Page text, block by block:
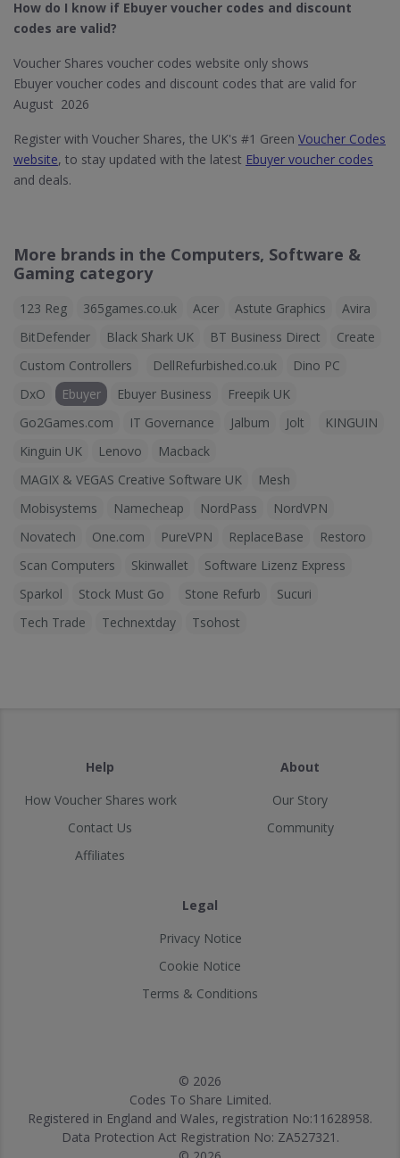
How do I know if Ebuyer​ voucher codes and discount
codes are valid?
Voucher Shares voucher codes website only shows
Ebuyer voucher codes and discount codes that are valid for
August 2026
Register with Voucher Shares, the UK's #1 Green Voucher Codes
website, to stay updated with the latest Ebuyer voucher codes
and deals.
More brands in the Computers, Software &
Gaming category
123 Reg 365games.co.uk Acer Astute Graphics
Avira
BitDefender
Black Shark UK BT Business Direct
Create
Custom Controllers
DellRefurbished.co.uk
Dino PC
DxO
Ebuyer Ebuyer Business
Freepik UK
Go2Games.com
IT Governance Jalbum Jolt
KINGUIN
Kinguin UK
Lenovo
Macback
MAGIX & VEGAS Creative Software UK
Mesh
Mobisystems
Namecheap NordPass
NordVPN
Novatech
One.com PureVPN ReplaceBase
Restoro
Scan Computers
Skinwallet
Software Lizenz Express
Sparkol
Stock Must Go Stone Refurb
Sucuri
Tech Trade
Technextday Tsohost
Help
How Voucher Shares work
Contact Us
Affiliates
About
Our Story
Community
Legal
Privacy Notice
Cookie Notice
Terms & Conditions
© 2026
Codes To Share Limited.
Registered in England and Wales, registration No:11628958.
Data Protection Act Registration No: ZA527321.